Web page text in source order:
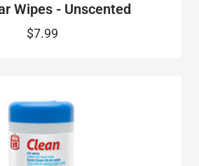
Wipes - Unscented
$7.99